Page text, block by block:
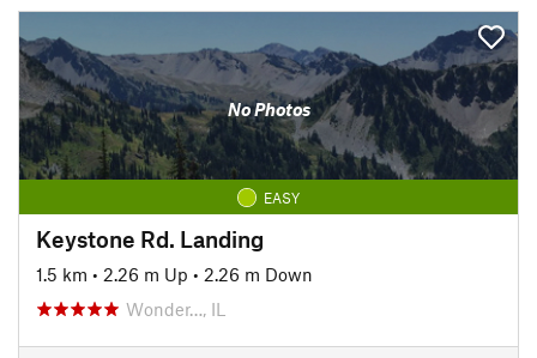
No Photos
EASY
Keystone Rd. Landing
1.5 km • 2.26 m Up • 2.26 m Down
Wonder…, IL